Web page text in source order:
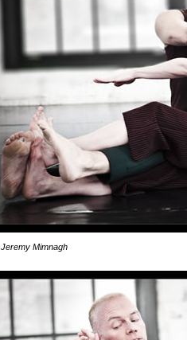
Jeremy Mimnagh